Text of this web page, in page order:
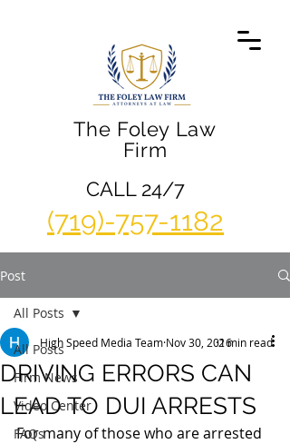
The Foley Law
Firm
(719)-757-1182
CALL 24/7
Post
All Posts
Firm News
Video Center
FAQs
All Posts
DRIVING ERRORS CAN
LEAD TO DUI ARRESTS
High Speed Media Team Nov 30, 20162 min read
For many of those who are arrested